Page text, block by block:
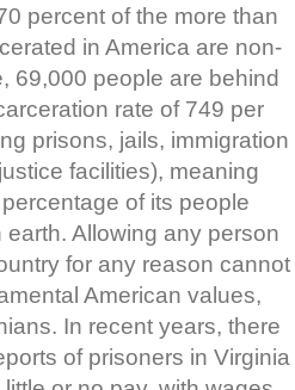
percent of the more than
in America are non-
69,000 people are behind
rate of 749 per
prisons, jails, immigration
facilities), meaning
of its people
Allowing any person
for any reason cannot
American values,
In recent years, there
of prisoners in Virginia